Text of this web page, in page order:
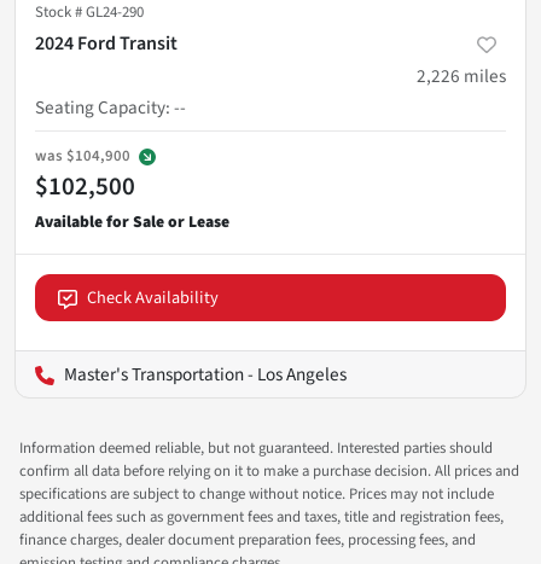
Stock #GL24-290
2024 Ford Transit
2,226 miles
Seating Capacity:--
was $104,900
$102,500
Check Availability
Master's Transportation - Los Angeles
Information deemed reliable, but not guaranteed. Interested parties should
confirm all data before relying on it to make a purchase decision. All prices and
specifications are subject to change without notice. Prices may not include
additional fees such as government fees and taxes, title and registration fees,
finance charges, dealer document preparation fees, processing fees, and